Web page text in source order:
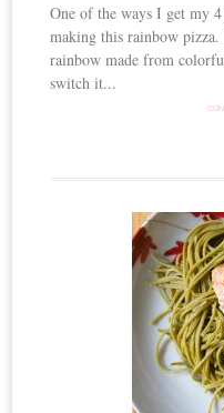
One of the ways I get my
making this rainbow
rainbow made from
switch it...